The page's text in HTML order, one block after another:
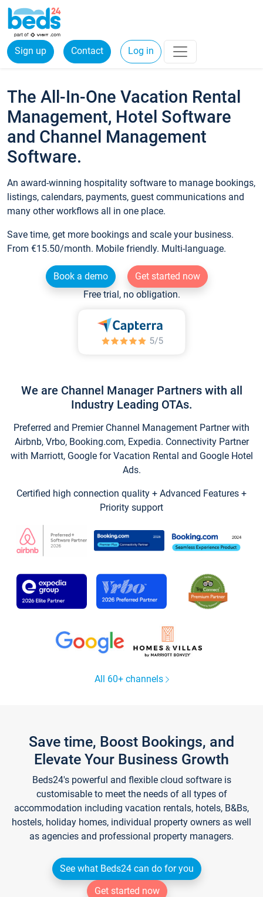
Sign up Contact Log in
The All-In-One Vacation Rental
Management, Hotel Software
and Channel Management
Software.
An award-winning hospitality software to manage bookings,
listings, calendars, payments, guest communications and
many other workflows all in one place.
Save time, get more bookings and scale your business.
From €15.50/month. Mobile friendly. Multi-language.
Book a demo
Get started now
Free trial, no obligation.
We are Channel Manager Partners with all
Industry Leading OTAs.
Preferred and Premier Channel Management Partner with
Airbnb, Vrbo, Booking.com, Expedia. Connectivity Partner
with Marriott, Google for Vacation Rental and Google Hotel
Ads.
Certified high connection quality + Advanced Features +
Priority support
All 60+ channels
Save time, Boost Bookings, and
Elevate Your Business Growth
Beds24's powerful and flexible cloud software is
customisable to meet the needs of all types of
accommodation including vacation rentals, hotels, B&Bs,
hostels, holiday homes, individual property owners as well
as agencies and professional property managers.
See what Beds24 can do for you
Get started now